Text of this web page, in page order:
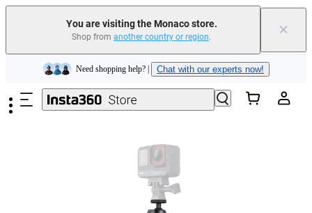
You are visiting the Monaco store.
Shop from another country or region. ×
Skip to main content
Insta360 Luna Ultra |Available now| Free shipping
Need shopping help? | Chat with our experts now!
Insta360 Luna Ultra | | Free shipping